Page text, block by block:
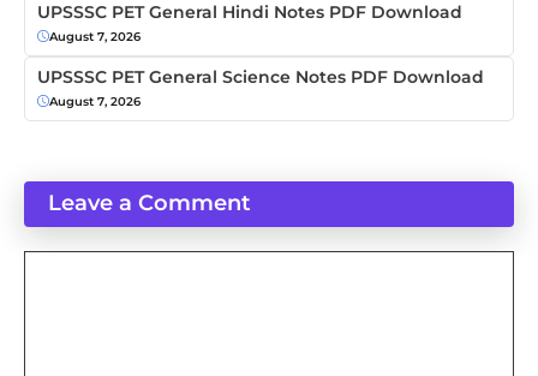
UPSSSC PET General Hindi Notes PDF Download
August 7, 2026
UPSSSC PET General Science Notes PDF Download
August 7, 2026
Leave a Comment